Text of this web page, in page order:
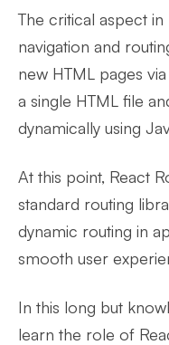
The critical aspect in
navigation and
new HTML pages
a single HTML file
dynamically using
At this point, React
standard routing
dynamic routing in
smooth user
In this long but
learn the role of